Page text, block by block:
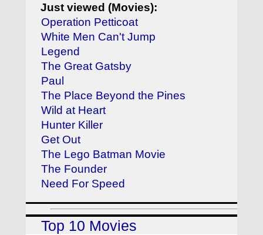
Just viewed (Movies):
Operation Petticoat
White Men Can't Jump
Legend
The Great Gatsby
Paul
The Place Beyond the Pines
Wild at Heart
Hunter Killer
Get Out
The Lego Batman Movie
The Founder
Need For Speed
Top 10 Movies